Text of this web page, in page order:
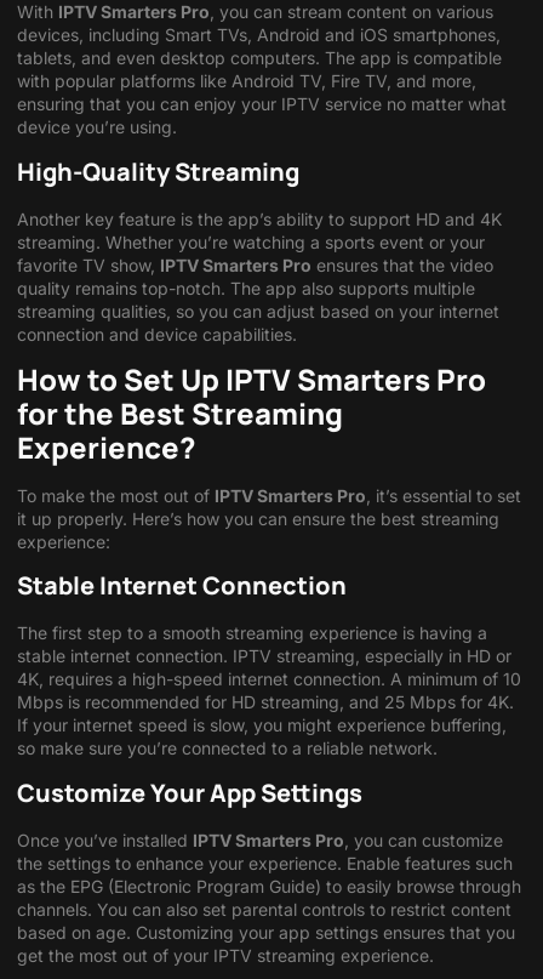
With IPTV Smarters Pro , you can stream content on various
devices, including Smart TVs, Android and iOS smartphones,
tablets, and even desktop computers. The app is compatible
with popular platforms like Android TV, Fire TV, and more,
ensuring that you can enjoy your IPTV service no matter what
device you’re using.
High-Quality Streaming
Another key feature is the app’s ability to support HD and 4K
streaming. Whether you’re watching a sports event or your
favorite TV show, IPTV Smarters Pro ensures that the video
quality remains top-notch. The app also supports multiple
streaming qualities, so you can adjust based on your internet
connection and device capabilities.
How to Set Up IPTV Smarters Pro
for the Best Streaming
Experience?
To make the most out of IPTV Smarters Pro , it’s essential to set
it up properly. Here’s how you can ensure the best streaming
experience:
Stable Internet Connection
The first step to a smooth streaming experience is having a
stable internet connection. IPTV streaming, especially in HD or
4K, requires a high-speed internet connection. A minimum of 10
Mbps is recommended for HD streaming, and 25 Mbps for 4K.
If your internet speed is slow, you might experience buffering,
so make sure you’re connected to a reliable network.
Customize Your App Settings
Once you’ve installed IPTV Smarters Pro , you can customize
the settings to enhance your experience. Enable features such
as the EPG (Electronic Program Guide) to easily browse through
channels. You can also set parental controls to restrict content
based on age. Customizing your app settings ensures that you
get the most out of your IPTV streaming experience.